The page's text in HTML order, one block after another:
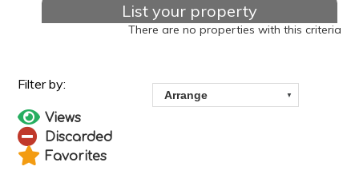
There are no properties with this criteria
List your property
Views
Discarded
Favorites